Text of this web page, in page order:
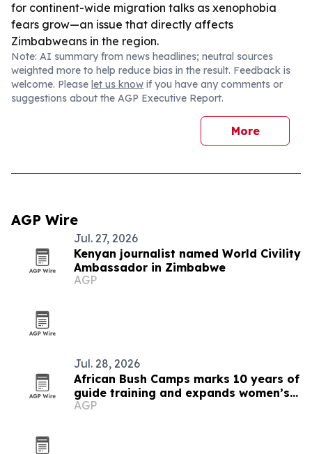
for continent-wide migration talks as xenophobia
fears grow—an issue that directly affects
Zimbabweans in the region.
Note: AI summary from news headlines; neutral sources
weighted more to help reduce bias in the result. Feedback is
welcome. Please let us know if you have any comments or
suggestions about the AGP Executive Report.
More
AGP Wire
Jul. 27, 2026
Kenyan journalist named World Civility
Ambassador in Zimbabwe
AGP
Jul. 28, 2026
African Bush Camps marks 10 years of
guide training and expands women’s
pipeline
AGP